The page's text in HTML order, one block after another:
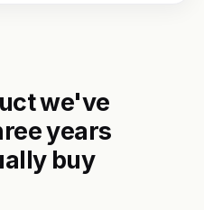
we've
years
buy